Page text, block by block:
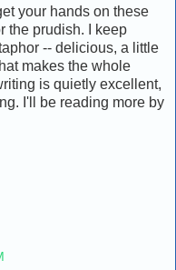
your hands on these
the prudish. I keep
-- delicious, a little
makes the whole
is quietly excellent,
I'll be reading more by